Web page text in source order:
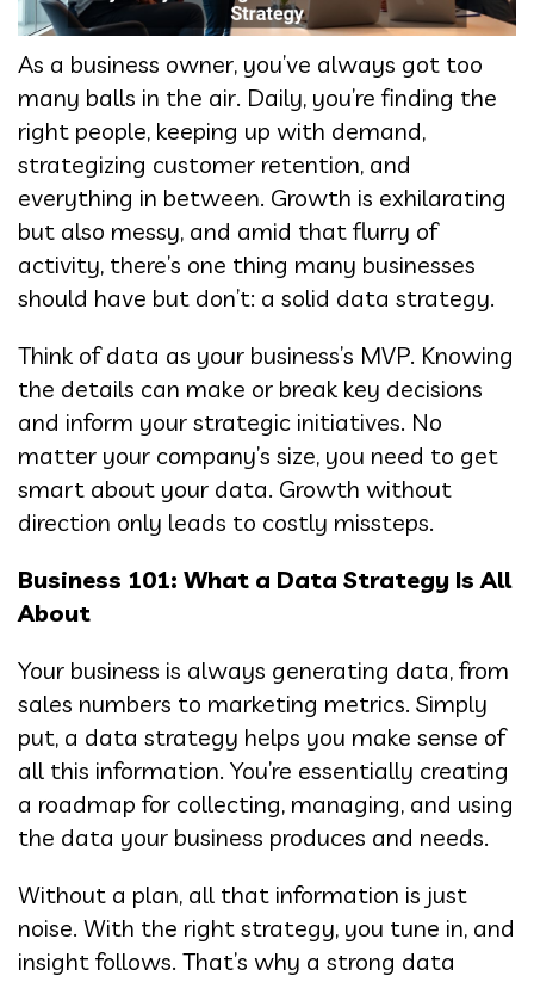
As a business owner, you’ve always got too
many balls in the air. Daily, you’re finding the
right people, keeping up with demand,
strategizing customer retention, and
everything in between. Growth is exhilarating
but also messy, and amid that flurry of
activity, there’s one thing many businesses
should have but don’t: a solid data strategy.
Think of data as your business’s MVP. Knowing
the details can make or break key decisions
and inform your strategic initiatives. No
matter your company’s size, you need to get
smart about your data. Growth without
direction only leads to costly missteps.
Business 101: What a Data Strategy Is All
About
Your business is always generating data, from
sales numbers to marketing metrics. Simply
put, a data strategy helps you make sense of
all this information. You’re essentially creating
a roadmap for collecting, managing, and using
the data your business produces and needs.
Without a plan, all that information is just
noise. With the right strategy, you tune in, and
insight follows. That’s why a strong data